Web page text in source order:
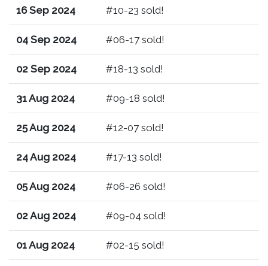
16 Sep 2024 #10-23 sold!
04 Sep 2024 #06-17 sold!
02 Sep 2024 #18-13 sold!
31 Aug 2024 #09-18 sold!
25 Aug 2024 #12-07 sold!
24 Aug 2024 #17-13 sold!
05 Aug 2024 #06-26 sold!
02 Aug 2024 #09-04 sold!
01 Aug 2024 #02-15 sold!